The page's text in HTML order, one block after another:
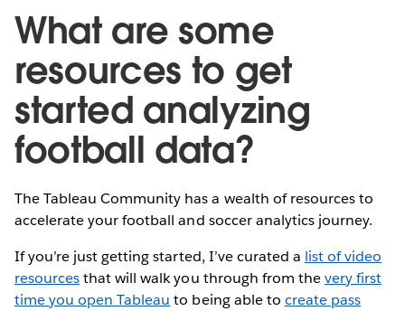
What are some
resources to get
started analyzing
football data?
The Tableau Community has a wealth of resources to
accelerate your football and soccer analytics journey.
If you’re just getting started, I’ve curated a list of video
resourcesthat will walk you through from thevery first
time you open Tableau to being able to create pass